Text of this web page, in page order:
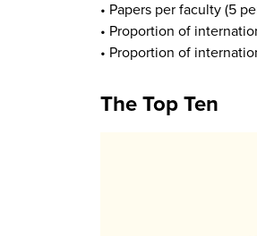
• Papers per faculty (5
• Proportion of
• Proportion of
The Top Ten